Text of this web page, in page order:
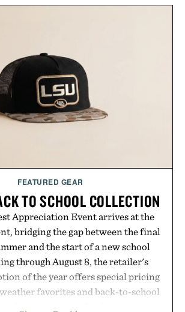
FEATURED GEAR
TO SCHOOL COLLECTION
Appreciation Event arrives at the
bridging the gap between the final
and the start of a new school
through August 8, the retailer's
of the year offers special pricing
favorites and back-to-school